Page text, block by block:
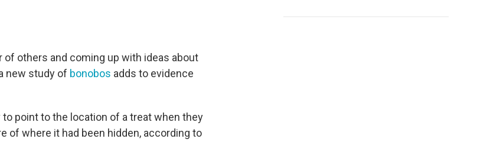
of others and coming up with ideas about
new study of bonobos adds to evidence
point to the location of a treat when they
of where it had been hidden, according to